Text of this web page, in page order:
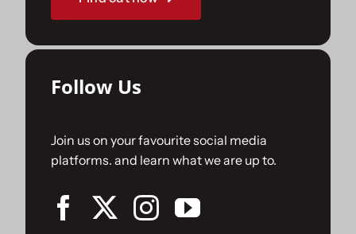
Follow Us
Join us on your favourite social media
platforms. and learn what we are up to.